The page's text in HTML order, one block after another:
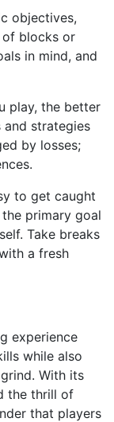
objectives,
of blocks or
in mind, and
play, the better
and strategies
by losses;
to get caught
primary goal
Take breaks
a fresh
experience
while also
With its
the thrill of
that players